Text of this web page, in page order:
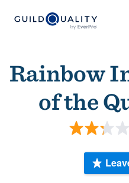
Rainbow
of the